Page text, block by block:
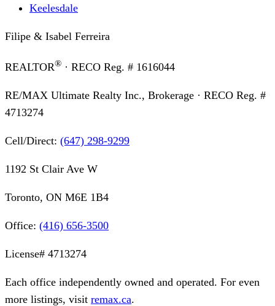
Keelesdale
Filipe & Isabel Ferreira
REALTOR® · RECO Reg. # 1616044
RE/MAX Ultimate Realty Inc., Brokerage · RECO Reg. #
4713274
Cell/Direct: (647) 298-9299
1192 St Clair Ave W
Toronto, ON M6E 1B4
Office: (416) 656-3500
License# 4713274
Each office independently owned and operated. For even
more listings, visit remax.ca.